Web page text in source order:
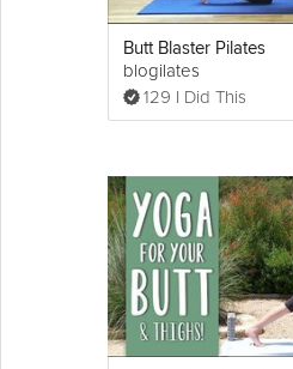
Butt Blaster Pilates
blogilates
129 I Did This